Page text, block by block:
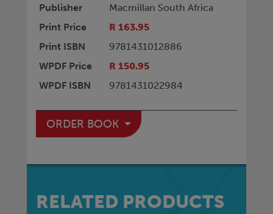
Publisher
Macmillan South Africa
Print Price
R 163.95
Print ISBN
9781431012886
WPDF Price
R 150.95
WPDF ISBN
9781431022984
ORDER BOOK
RELATED PRODUCTS